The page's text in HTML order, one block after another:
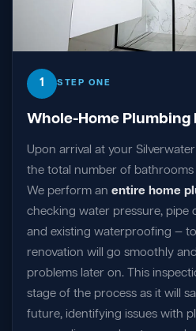
1 STEP ONE
Whole-Home
Upon arrival at your
the total number of
We perform an entire home
checking water pressure, pipe
and existing waterproofing —
renovation will go smoothly
problems later on. This
stage of the process as it will
future, identifying issues with